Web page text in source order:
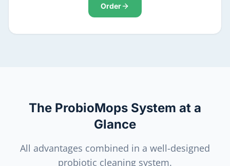
Order
The ProbioMops System at a
Glance
All advantages combined in a well-designed
probiotic cleaning system.